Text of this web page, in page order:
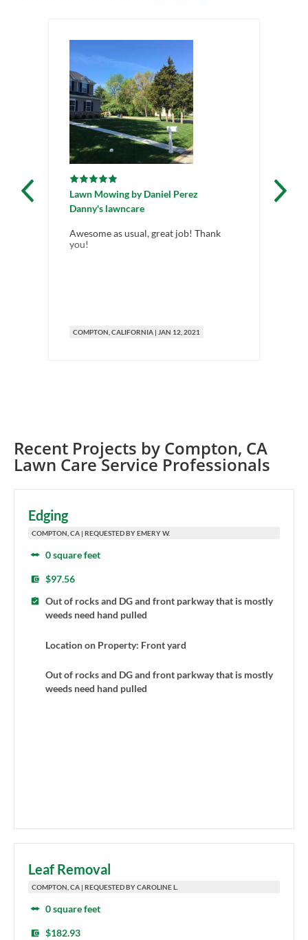
Lawn Mowing byDaniel Perez
Danny's lawncare
Awesome as usual, great job! Thank
you!
COMPTON , CALIFORNIA | JAN 12, 2021
Recent Projects by Compton, CA
Lawn Care Service Professionals
Edging
COMPTON, CA | REQUESTED BY EMERY W.
0 square feet
$97.56
Out of rocks and DG and front parkway that is mostly
weeds need hand pulled
Location on Property: Front yard
Out of rocks and DG and front parkway that is mostly
weeds need hand pulled
Leaf Removal
COMPTON, CA | REQUESTED BY CAROLINE L.
0 square feet
$182.93